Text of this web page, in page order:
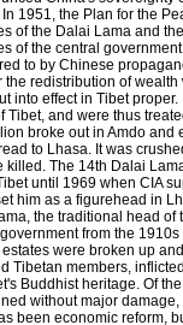
1951, the Plan for the
of the Dalai Lama and
of the central
to by Chinese
the redistribution of
into effect in Tibet
Tibet, and were thus
broke out in Amdo and
to Lhasa. It was
killed. The 14th Dalai
until 1969 when CIA
him as a figurehead in
the traditional head
from the
were broken up
Tibetan members,
Buddhist heritage. Of
without major
been economic reform,